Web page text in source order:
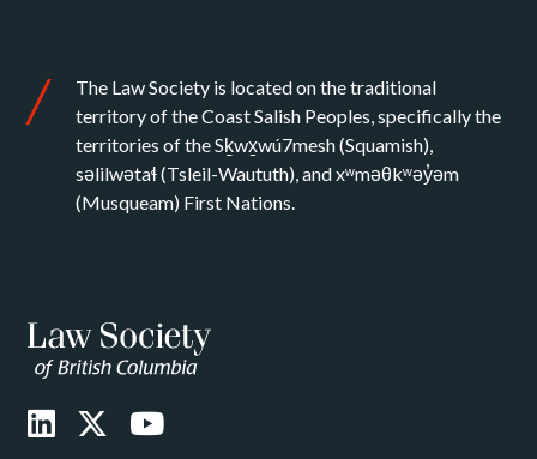
The Law Society is located on the traditional
territory of the Coast Salish Peoples, specifically the
territories of the Sḵwx̱wú7mesh (Squamish),
səlilwətaɬ (Tsleil-Waututh), and xʷməθkʷəy̓əm
(Musqueam) First Nations.